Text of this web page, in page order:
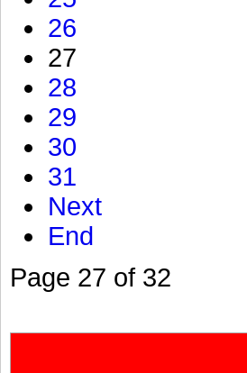
26
27
28
29
30
31
Next
End
Page 27 of 32